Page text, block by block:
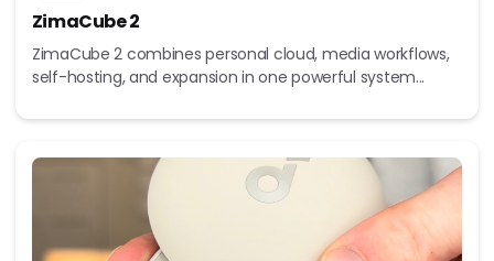
ZimaCube 2
ZimaCube 2 combines personal cloud, media workflows,
self-hosting, and expansion in one powerful system...